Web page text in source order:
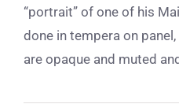
“portrait” of one of his
done in tempera on
are opaque and muted